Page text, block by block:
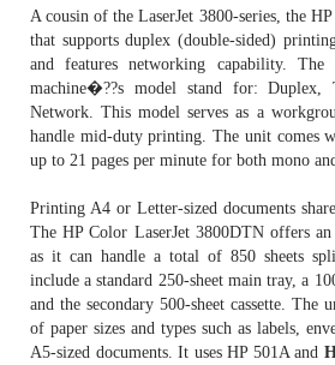
A cousin of the LaserJet 3800-series, the
that supports duplex (double-sided)
and features networking capability.
machine�??s model stand for: Duplex,
Network. This model serves as a
handle mid-duty printing. The unit comes
up to 21 pages per minute for both mono
Printing A4 or Letter-sized documents
The HP Color LaserJet 3800DTN offers an
as it can handle a total of 850 sheets
include a standard 250-sheet main tray, a
and the secondary 500-sheet cassette. The
of paper sizes and types such as labels,
A5-sized documents. It uses HP 501A and